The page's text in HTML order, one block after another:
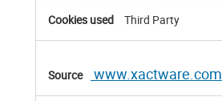
Third Party
www.xactware.com